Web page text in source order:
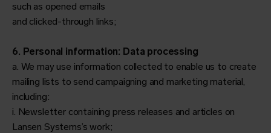
such as opened emails
and clicked-through links;
6. Personal information: Data processing
a. We may use information collected to enable us to create
mailing lists to send campaigning and marketing material,
including:
i. Newsletter containing press releases and articles on
Lansen Systems’s work;